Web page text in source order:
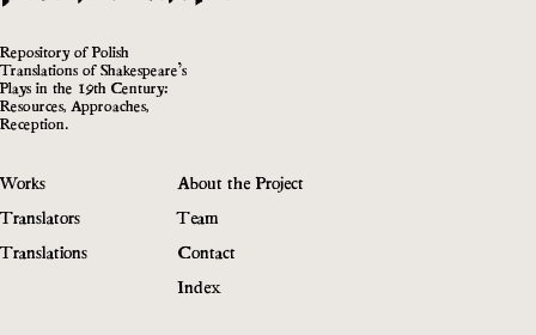
Repository of Polish
Translations of Shakespeare’s
Plays in the 19th Century:
Resources, Approaches,
Reception.
Works
Translators
Translations
About the Project
Team
Contact
Index